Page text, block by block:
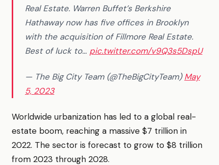
Real Estate. Warren Buffet’s Berkshire
Hathaway now has five offices in Brooklyn
with the acquisition of Fillmore Real Estate.
Best of luck to… pic.twitter.com/v9Q3s5DspU
— The Big City Team (@TheBigCityTeam)May
5, 2023
Worldwide urbanization has led to a global real-
estate boom, reaching a massive $7 trillion in
2022. The sector is forecast to grow to $8 trillion
from 2023 through 2028.